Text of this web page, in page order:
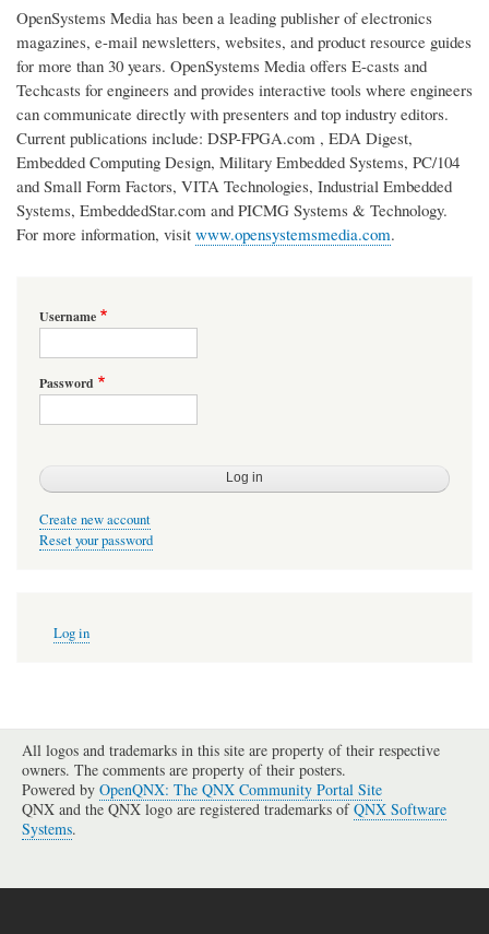
OpenSystems Media has been a leading publisher of electronics
magazines, e-mail newsletters, websites, and product resource guides
for more than 30 years. OpenSystems Media offers E-casts and
Techcasts for engineers and provides interactive tools where engineers
can communicate directly with presenters and top industry editors.
Current publications include: DSP-FPGA.com , EDA Digest,
Embedded Computing Design, Military Embedded Systems, PC/104
and Small Form Factors, VITA Technologies, Industrial Embedded
Systems, EmbeddedStar.com and PICMG Systems & Technology.
For more information, visit www.opensystemsmedia.com.
Username
Password
Create new account
Reset your password
account
Log in
All logos and trademarks in this site are property of their respective
owners. The comments are property of their posters.
Powered by OpenQNX: The QNX Community Portal Site
QNX and the QNX logo are registered trademarks ofQNX Software
Systems.